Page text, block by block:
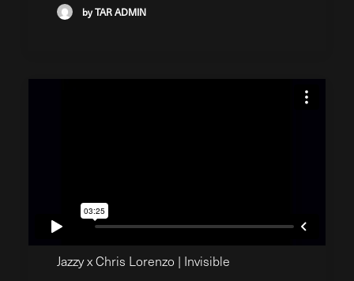
by TAR ADMIN
Jazzy x Chris Lorenzo | Invisible